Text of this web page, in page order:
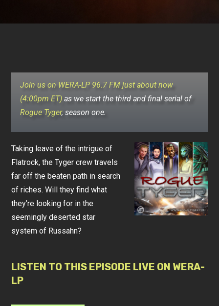
Join us on WERA-LP 96.7 FM just about now
(4:00pm ET) as we start the third and final serial of
Rogue Tyger, season one.
Taking leave of the intrigue of
Flatrock, the Tyger crew travels
far off the beaten path in search
of riches. Will they find what
they’re looking for in the
seemingly deserted star
system of Russahn?
LISTEN TO THIS EPISODE LIVE ON WERA-
LP